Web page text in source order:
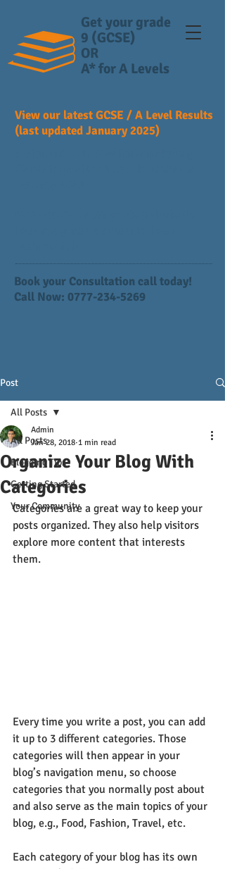
Get your grade
9 (GCSE)
OR
A* for A Levels
View our latest GCSE / A Level Results
(last updated January 2025)
Book your Consultation call today!
Call Now: 0777-234-5269
Post
All Posts
Blogging Tips
Getting Started
Your Community
All Posts
Organize Your Blog With
Categories
Admin
Jan 28, 2018 1 min read
Categories are a great way to keep your
posts organized. They also help visitors
explore more content that interests
them.
Every time you write a post, you can add
it up to 3 different categories. Those
categories will then appear in your
blog’s navigation menu, so choose
categories that you normally post about
and also serve as the main topics of your
blog, e.g., Food, Fashion, Travel, etc.
Each category of your blog has its own